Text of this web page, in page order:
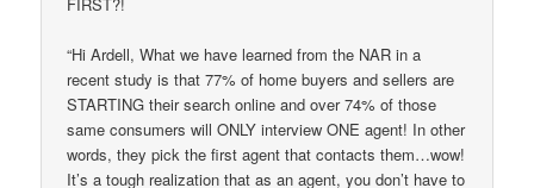
“Hi Ardell, What we have learned from the NAR in a
recent study is that 77% of home buyers and sellers are
STARTING their search online and over 74% of those
same consumers will ONLY interview ONE agent! In other
words, they pick the first agent that contacts them…wow!
It’s a tough realization that as an agent, you don’t have to